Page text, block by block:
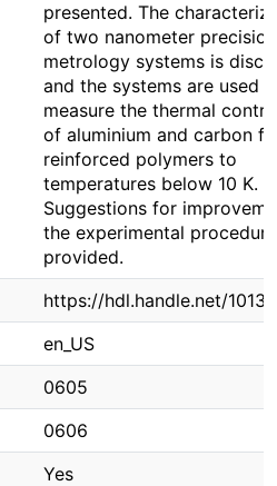
presented. The
of two nanometer precision
metrology systems is
and the systems are used
measure the thermal
of aluminium and carbon
reinforced polymers to
temperatures below 10 K.
Suggestions for
the experimental
provided.
https://hdl.handle.net/
en_US
0605
0606
Yes